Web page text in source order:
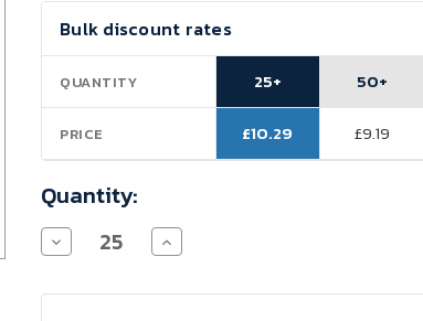
Current
Stock:
Bulk discount rates
QUANTITY
PRICE
25+
£10.29
50+
£9.19
Quantity:
Decrease
Quantity
2-
Increase
Quantity
2-